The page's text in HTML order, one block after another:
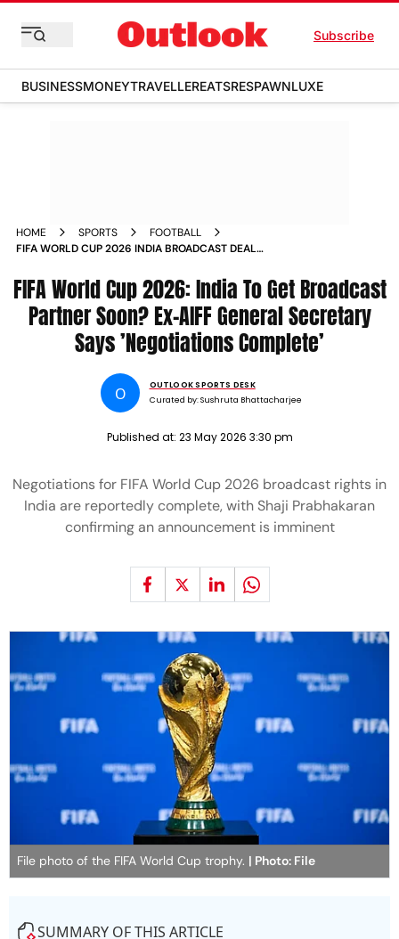
Subscribe
BUSINESSMONEYTRAVELLEREATSRESPAWNLUXE
HOME SPORTS
FOOTBALL
FIFA WORLD CUP 2026 INDIA BROADCAST DEAL
COMPLETE COMMENTS
FIFA World Cup 2026: India To Get Broadcast
Partner Soon? Ex-AIFF General Secretary
Says ’Negotiations Complete’
O
OUTLOOK SPORTS DESK
Curated by:Sushruta Bhattacharjee
Published at: 23 May 2026 3:30 pm
Negotiations for FIFA World Cup 2026 broadcast rights in
India are reportedly complete, with Shaji Prabhakaran
confirming an announcement is imminent
File photo of the FIFA World Cup trophy. | Photo: File
SUMMARY OF THIS ARTICLE